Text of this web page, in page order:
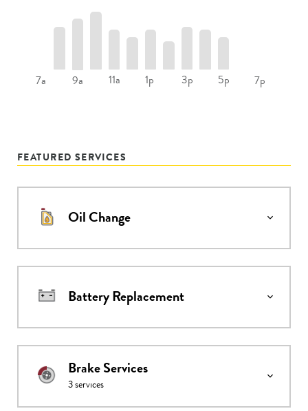
7a 9a 11a 1p 3p 5p 7p
FEATURED SERVICES
Oil Change
Battery Replacement
Brake Services
3services